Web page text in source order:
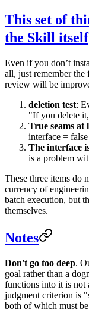
This set of
the Skill itself
Even if you don’t
all, just remember
review will be
deletion test:
"If you delete
True seams at
interface =
The interface
is a problem
These three items do
currency of
batch execution, but
themselves.
Notes
Don't go too deep.
goal rather than a
functions into it is not
judgment criterion is
both of which must